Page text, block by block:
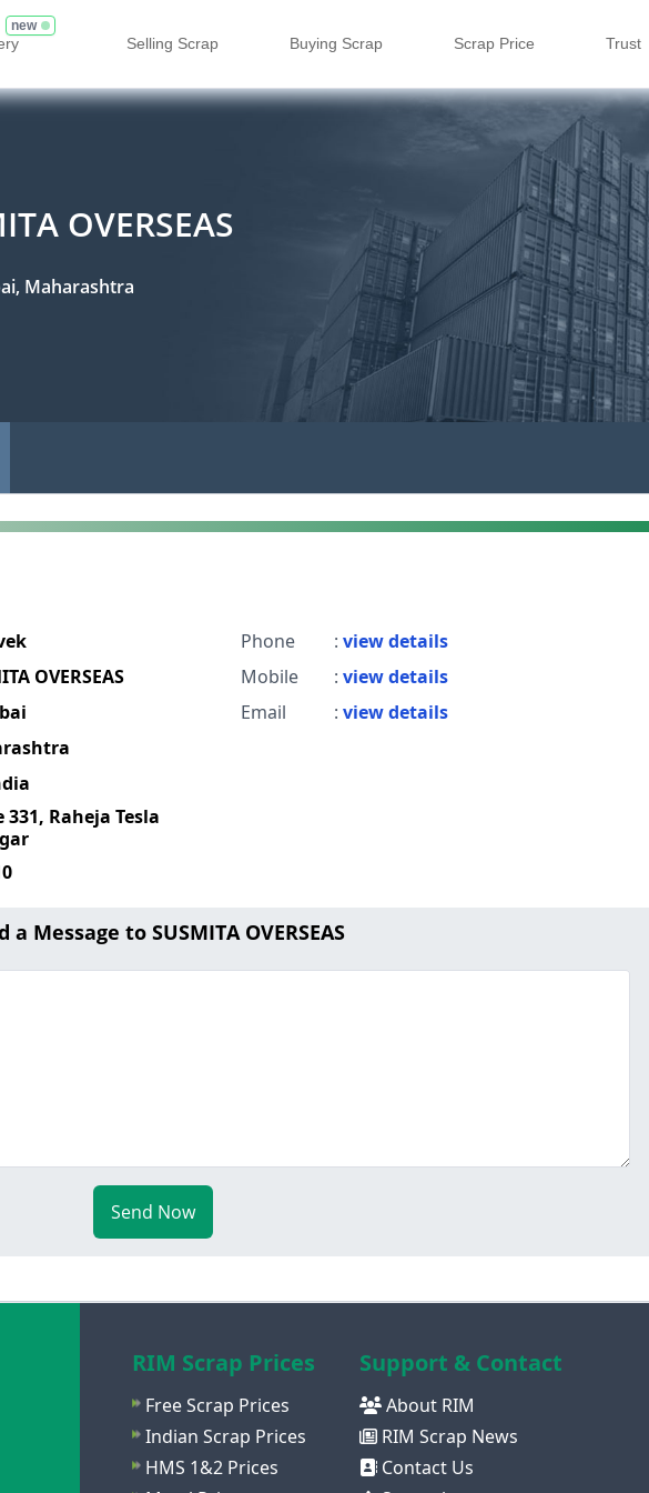
new
Selling Scrap Buying Scrap Scrap Price Trust
OVERSEAS
Maharashtra
OVERSEAS
331, Raheja Tesla
Phone : view details
Mobile
: view details
Email
: view details
a Message to SUSMITA OVERSEAS
Send Now
RIM Scrap Prices
Free Scrap Prices
Indian Scrap Prices
HMS 1&2 Prices
Support & Contact
About RIM
RIM Scrap News
Contact Us